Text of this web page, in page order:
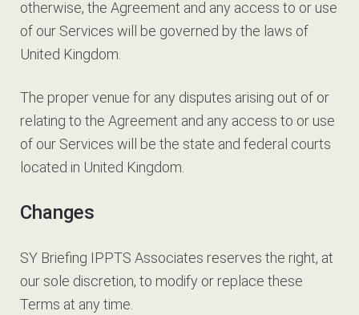
otherwise, the Agreement and any access to or use
of our Services will be governed by the laws of
United Kingdom.
The proper venue for any disputes arising out of or
relating to the Agreement and any access to or use
of our Services will be the state and federal courts
located in United Kingdom.
Changes
SY Briefing IPPTS Associates reserves the right, at
our sole discretion, to modify or replace these
Terms at any time.